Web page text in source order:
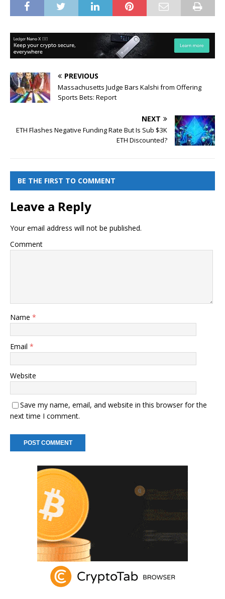
PREVIOUS
Massachusetts Judge Bars Kalshi from Offering
Sports Bets: Report
NEXT
ETH Flashes Negative Funding Rate But Is Sub $3K
ETH Discounted?
BE THE FIRST TO COMMENT
Leave a Reply
Your email address will not be published.
Comment
Name *
Email *
Website
Save my name, email, and website in this browser for the
next time I comment.